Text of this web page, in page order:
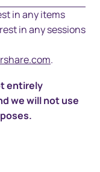
in any items
in any sessions
.
entirely
we will not use